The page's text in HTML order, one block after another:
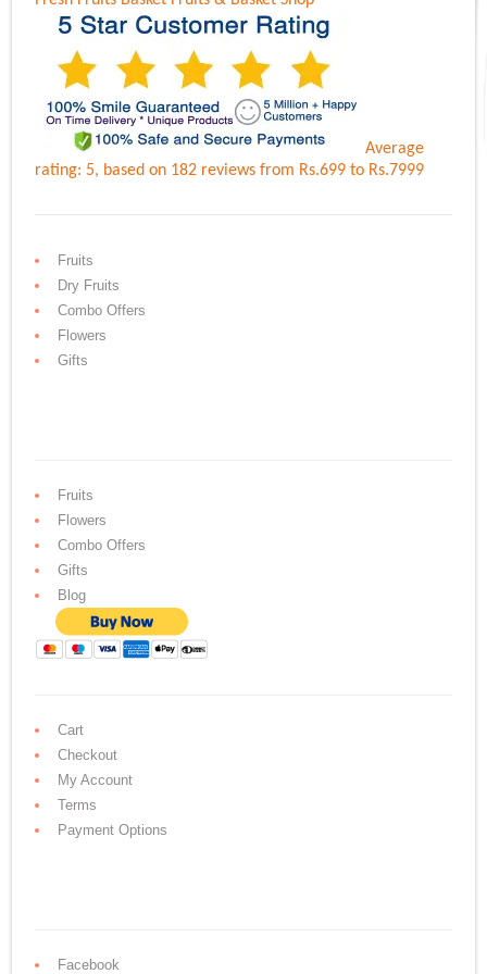
Average
rating: 5, based on 182 reviewsfrom Rs.699 to Rs.7999
Fruits
Dry Fruits
Combo Offers
Flowers
Gifts
Fruits
Flowers
Combo Offers
Gifts
Blog
Cart
Checkout
My Account
Terms
Payment Options
Facebook